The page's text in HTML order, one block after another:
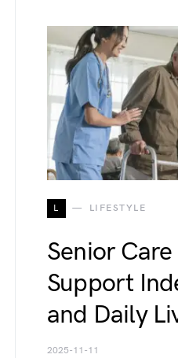
L LIFESTYLE
Senior
Support
and Daily
2025-11-11